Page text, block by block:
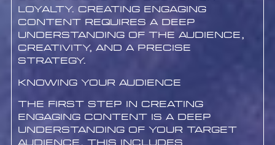
loyalty. Creating engaging
content requires a deep
understanding of the audience,
creativity, and a precise
strategy.
Knowing Your Audience
The first step in creating
engaging content is a deep
understanding of your target